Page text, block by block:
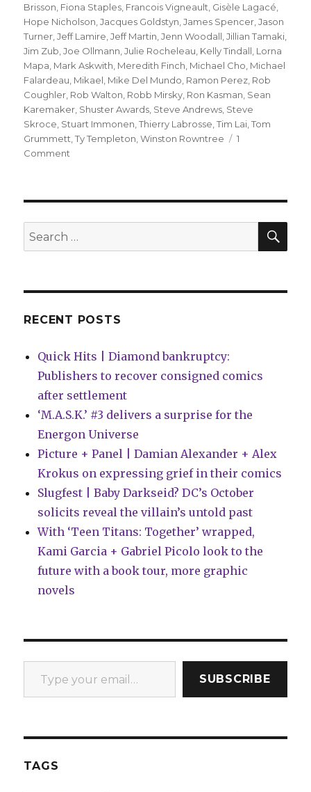
Brisson Fiona Staples Francois Vigneault Gisèle Lagacé
Hope Nicholson ,Jacques Goldstyn ,James Spencer ,Jason
Turner ,Jeff Lamire ,Jeff Martin ,Jenn Woodall ,Jillian Tamaki
Jim Zub ,Joe Ollmann ,Julie Rocheleau Kelly Tindall Lorna
Mapa Mark Askwith Meredith Finch Michael Cho Michael
Falardeau Mikael Mike Del Mundo Ramon Perez Rob
Coughler Rob Walton Robb Mirsky Ron Kasman Sean
Karemaker Shuster Awards Steve Andrews Steve
Skroce Stuart Immonen ,Thierry Labrosse ,Tim Lai ,Tom
Grummett ,Ty Templeton ,Winston Rowntree
1
Comment
Award
Nominations
Search
for:
RECENT POSTS
Quick Hits | Diamond bankruptcy:
Publishers to recover consigned comics
after settlement
‘M.A.S.K.’ #3 delivers a surprise for the
Energon Universe
Picture + Panel | Damian Alexander + Alex
Krokus on expressing grief in their comics
Slugfest | Baby Darkseid? DC’s October
solicits reveal the villain’s untold past
With ‘Teen Titans: Together’ wrapped,
Kami Garcia + Gabriel Picolo look to the
future with a book tour, more graphic
novels
Type your email…
SUBSCRIBE
TAGS